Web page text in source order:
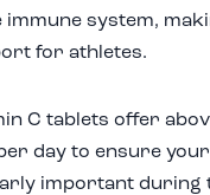
system,
for athletes.
C tablets offer
day to ensure
important during